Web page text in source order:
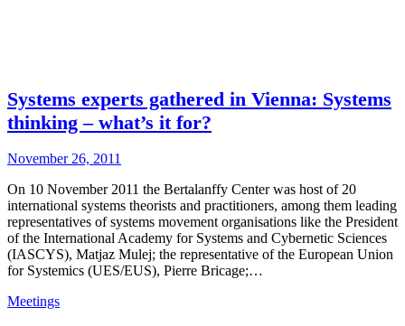
Systems experts gathered in Vienna: Systems
thinking – what’s it for?
November 26, 2011
On 10 November 2011 the Bertalanffy Center was host of 20
international systems theorists and practitioners, among them leading
representatives of systems movement organisations like the President
of the International Academy for Systems and Cybernetic Sciences
(IASCYS), Matjaz Mulej; the representative of the European Union
for Systemics (UES/EUS), Pierre Bricage;…
Meetings